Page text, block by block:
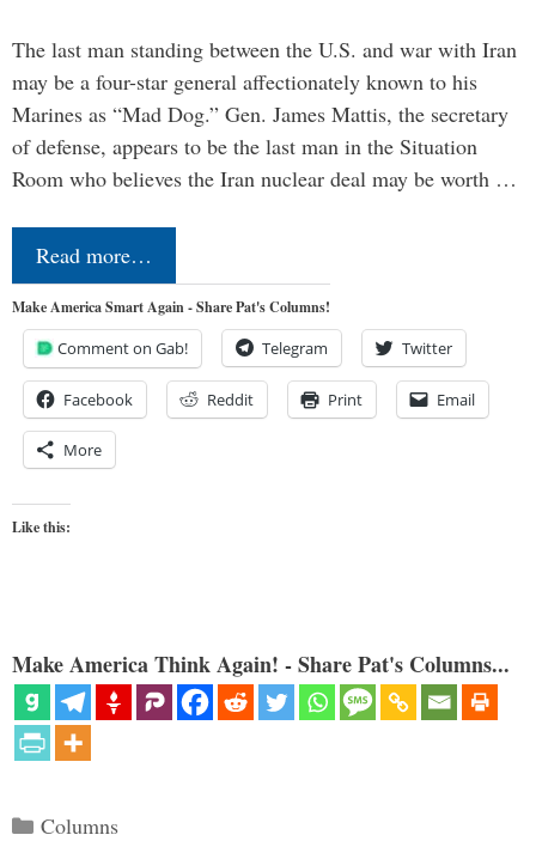
The last man standing between the U.S. and war with Iran
may be a four-star general affectionately known to his
Marines as “Mad Dog.” Gen. James Mattis, the secretary
of defense, appears to be the last man in the Situation
Room who believes the Iran nuclear deal may be worth …
Read more…
Make America Smart Again - Share Pat's Columns!
Comment on Gab! Telegram Twitter
Facebook Reddit Print Email
More
Like this:
Make America Think Again! - Share Pat's Columns...
Categories
Columns